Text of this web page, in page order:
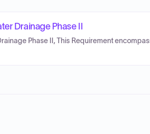
Drainage Phase II
Phase II, This Requirement